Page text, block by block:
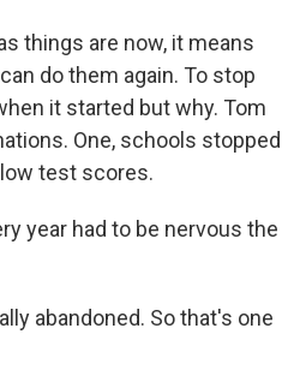
things are now, it means
do them again. To stop
it started but why. Tom
One, schools stopped
test scores.
year had to be nervous the
abandoned. So that's one